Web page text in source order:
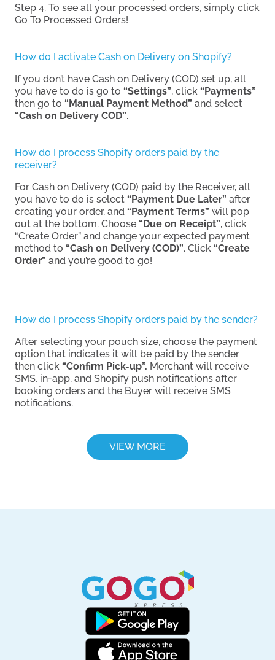
Step 4. To see all your processed orders, simply click
Go To Processed Orders!
How do I activate Cash on Delivery on Shopify?
If you don’t have Cash on Delivery (COD) set up, all
you have to do is go to “Settings”, click “Payments”
then go to “Manual Payment Method” and select
“Cash on Delivery COD”.
How do I process Shopify orders paid by the
receiver?
For Cash on Delivery (COD) paid by the Receiver, all
you have to do is select “Payment Due Later” after
creating your order, and “Payment Terms” will pop
out at the bottom. Choose “Due on Receipt”, click
“Create Order” and change your expected payment
method to “Cash on Delivery (COD)”. Click “Create
Order” and you’re good to go!
How do I process Shopify orders paid by the sender?
After selecting your pouch size, choose the payment
option that indicates it will be paid by the sender
then click “Confirm Pick-up”. Merchant will receive
SMS, in-app, and Shopify push notifications after
booking orders and the Buyer will receive SMS
notifications.
VIEW MORE